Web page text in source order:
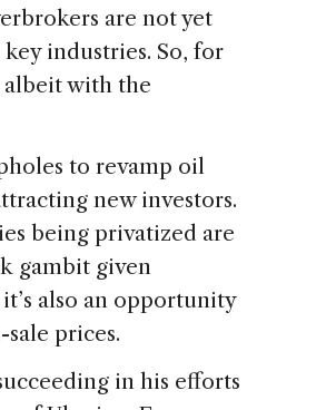
are not yet
industries. So, for
with the
to revamp oil
new investors.
being privatized are
gambit given
also an opportunity
prices.
in his efforts